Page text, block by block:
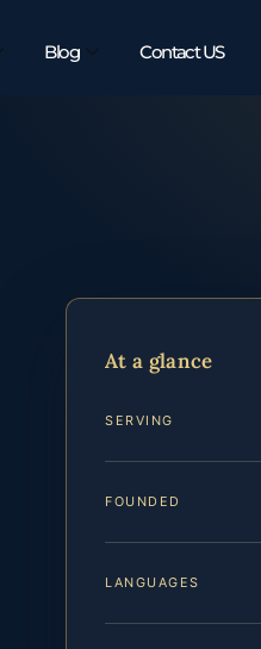
Blog Contact US
At a glance
SERVING
FOUNDED
LANGUAGES